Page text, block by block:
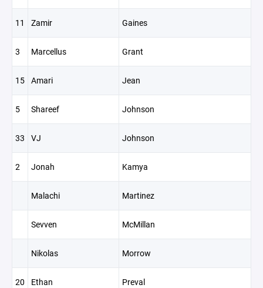
11 Zamir Gaines
3 Marcellus Grant
15 Amari Jean
5 Shareef Johnson
33 VJ Johnson
2 Jonah Kamya
Malachi Martinez
Sevven McMillan
Nikolas Morrow
20 Ethan Preval